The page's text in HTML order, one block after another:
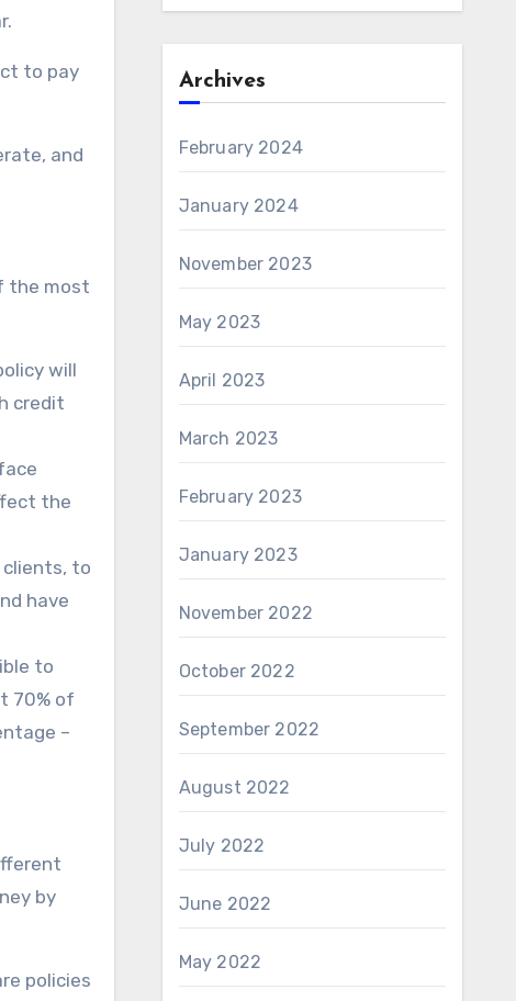
to pay
and
the most
will
credit
the
clients, to
have
to
70% of
–
by
policies
Archives
February 2024
January 2024
November 2023
May 2023
April 2023
March 2023
February 2023
January 2023
November 2022
October 2022
September 2022
August 2022
July 2022
June 2022
May 2022